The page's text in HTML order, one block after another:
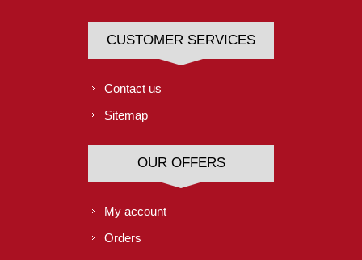
CUSTOMER SERVICES
Contact us
Sitemap
OUR OFFERS
My account
Orders